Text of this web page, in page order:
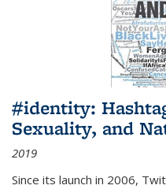
#identity:
Sexuality, and
2019
Since its launch in 2006,